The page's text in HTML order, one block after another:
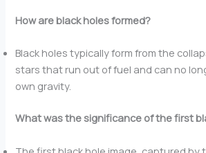
How are black holes formed?
Black holes typically form from the
stars that run out of fuel and can no
own gravity.
What was the significance of the first